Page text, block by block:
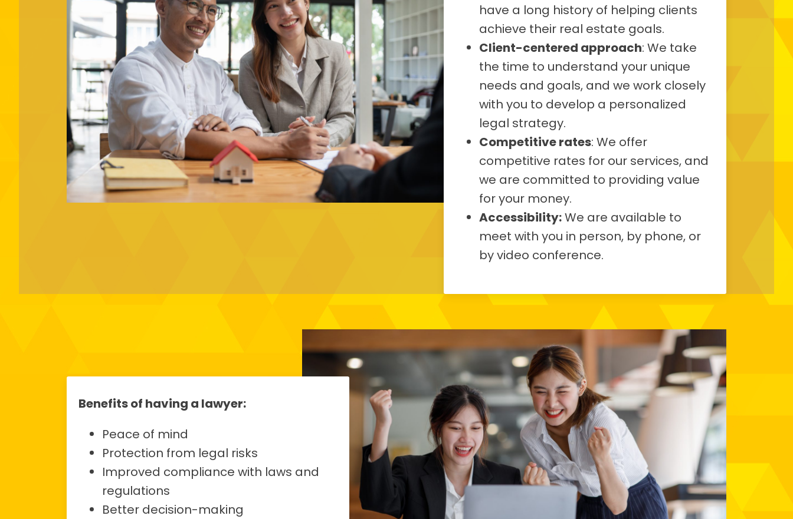
have a long history of helping clients
achieve their real estate goals.
Client-centered approach: We take
the time to understand your unique
needs and goals, and we work closely
with you to develop a personalized
legal strategy.
Competitive rates: We offer
competitive rates for our services, and
we are committed to providing value
for your money.
Accessibility:We are available to
meet with you in person, by phone, or
by video conference.
Benefits of having a lawyer:
Peace of mind
Protection from legal risks
Improved compliance with laws and
regulations
Better decision-making